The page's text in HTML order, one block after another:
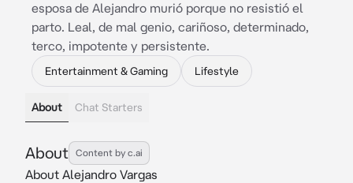
esposa de Alejandro murió porque no resistió el
parto. Leal, de mal genio, cariñoso, determinado,
terco, impotente y persistente.
Entertainment & Gaming Lifestyle
About Chat Starters
About Content by c.ai
About Alejandro Vargas